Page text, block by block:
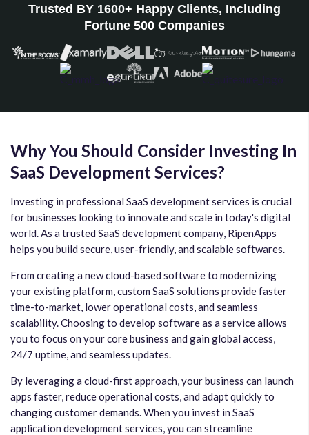
Trusted BY 1600+ Happy Clients, Including
Fortune 500 Companies
Why You Should Consider Investing In
SaaS Development Services?
Investing in professional SaaS development services is crucial
for businesses looking to innovate and scale in today's digital
world. As a trusted SaaS development company, RipenApps
helps you build secure, user-friendly, and scalable softwares.
From creating a new cloud-based software to modernizing
your existing platform, custom SaaS solutions provide faster
time-to-market, lower operational costs, and seamless
scalability. Choosing to develop software as a service allows
you to focus on your core business and gain global access,
24/7 uptime, and seamless updates.
By leveraging a cloud-first approach, your business can launch
apps faster, reduce operational costs, and adapt quickly to
changing customer demands. When you invest in SaaS
application development services, you can streamline